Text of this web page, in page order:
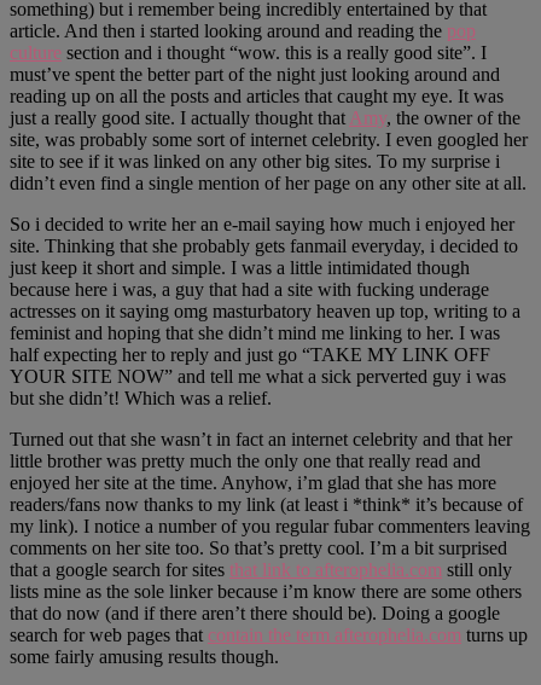
something) but i remember being incredibly entertained by that
article. And then i started looking around and reading the pop
culture section and i thought “wow. this is a really good site”. I
must’ve spent the better part of the night just looking around and
reading up on all the posts and articles that caught my eye. It was
just a really good site. I actually thought that Amy, the owner of the
site, was probably some sort of internet celebrity. I even googled her
site to see if it was linked on any other big sites. To my surprise i
didn’t even find a single mention of her page on any other site at all.
So i decided to write her an e-mail saying how much i enjoyed her
site. Thinking that she probably gets fanmail everyday, i decided to
just keep it short and simple. I was a little intimidated though
because here i was, a guy that had a site with fucking underage
actresses on it saying omg masturbatory heaven up top, writing to a
feminist and hoping that she didn’t mind me linking to her. I was
half expecting her to reply and just go “TAKE MY LINK OFF
YOUR SITE NOW” and tell me what a sick perverted guy i was
but she didn’t! Which was a relief.
Turned out that she wasn’t in fact an internet celebrity and that her
little brother was pretty much the only one that really read and
enjoyed her site at the time. Anyhow, i’m glad that she has more
readers/fans now thanks to my link (at least i *think* it’s because of
my link). I notice a number of you regular fubar commenters leaving
comments on her site too. So that’s pretty cool. I’m a bit surprised
that a google search for sites that link to afterophelia.com still only
lists mine as the sole linker because i’m know there are some others
that do now (and if there aren’t there should be). Doing a google
search for web pages that contain the term afterophelia.com turns up
some fairly amusing results though.